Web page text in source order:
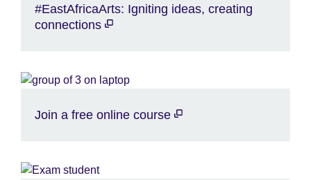
#EastAfricaArts: Igniting ideas, creating
connections
Join a free online course